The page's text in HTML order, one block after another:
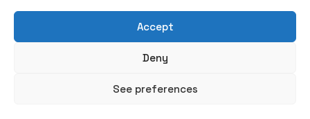
Accept
Deny
See preferences